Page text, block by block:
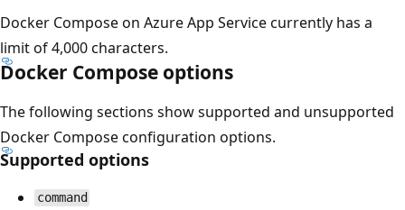
Docker Compose on Azure App Service currently has a
limit of 4,000 characters.
Docker Compose options
The following sections show supported and unsupported
Docker Compose configuration options.
Supported options
command